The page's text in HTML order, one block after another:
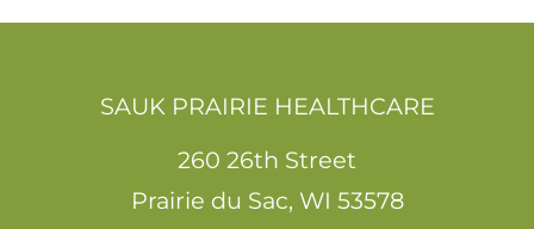
SAUK PRAIRIE HEALTHCARE
260 26th Street
Prairie du Sac, WI 53578